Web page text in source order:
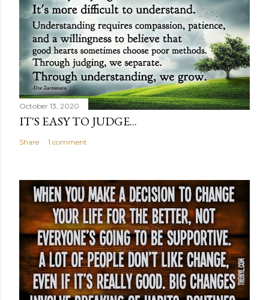
October 13, 2020
IT'S EASY TO JUDGE...
Share 1 comment